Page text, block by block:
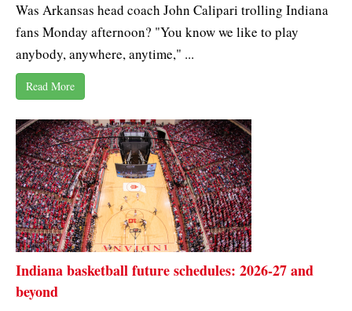
Was Arkansas head coach John Calipari trolling Indiana
fans Monday afternoon? "You know we like to play
anybody, anywhere, anytime," ...
Read More
Indiana basketball future schedules: 2026-27 and
beyond